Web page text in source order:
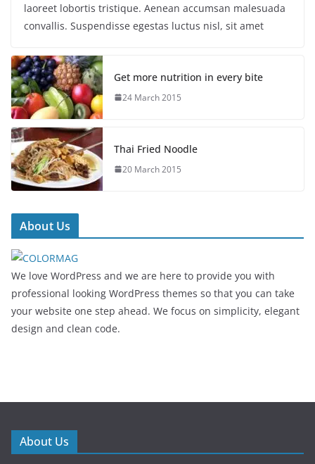
laoreet lobortis tristique. Aenean accumsan malesuada
convallis. Suspendisse egestas luctus nisl, sit amet
Get more nutrition in every bite
24 March 2015
Thai Fried Noodle
20 March 2015
About Us
We love WordPress and we are here to provide you with
professional looking WordPress themes so that you can take
your website one step ahead. We focus on simplicity, elegant
design and clean code.
About Us